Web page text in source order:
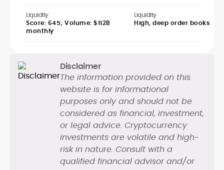
Liquidity
Score: 645; Volume: $112B
monthly
Liquidity
High, deep order books
Disclaimer
The information provided on this
website is for informational
purposes only and should not be
considered as financial, investment,
or legal advice. Cryptocurrency
investments are volatile and high-
risk in nature. Consult with a
qualified financial advisor and/or